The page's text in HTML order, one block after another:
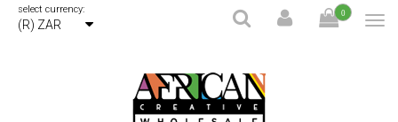
select currency:
(R) ZAR
0